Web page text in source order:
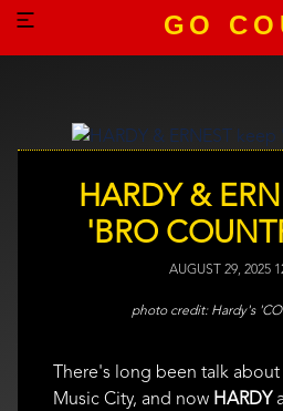
GO
HARDY &
'BRO
AUGUST 29, 2025
Hardy's
There's long been talk about
Music City, and now HARDY